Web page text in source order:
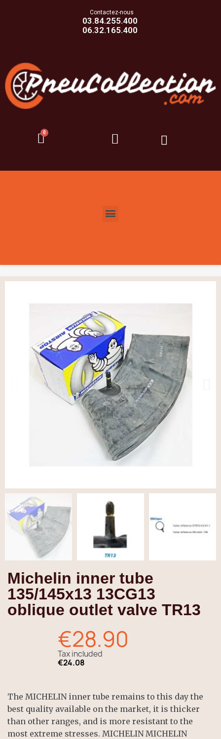
Contactez-nous
03.84.255.400
06.32.165.400
Michelin inner tube
135/145x13 13CG13
oblique outlet valve TR13
€28.90
Tax included
€24.08
The MICHELIN inner tube remains to this day the
best quality available on the market, it is thicker
than other ranges, and is more resistant to the
most extreme stresses. MICHELIN MICHELIN